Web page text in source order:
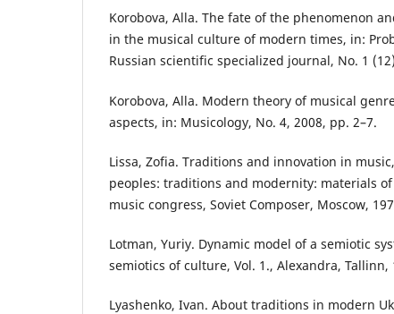
Korobova, Alla. The fate of the phenomenon
in the musical culture of modern times, in:
Russian scientific specialized journal, No. 1
Korobova, Alla. Modern theory of musical
aspects, in: Musicology, No. 4, 2008, pp. 2–7.
Lissa, Zofia. Traditions and innovation in
peoples: traditions and modernity: materials
music congress, Soviet Composer, Moscow,
Lotman, Yuriy. Dynamic model of a semiotic
semiotics of culture, Vol. 1., Alexandra, Tallinn,
Lyashenko, Ivan. About traditions in modern